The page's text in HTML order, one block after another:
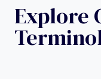
Explore